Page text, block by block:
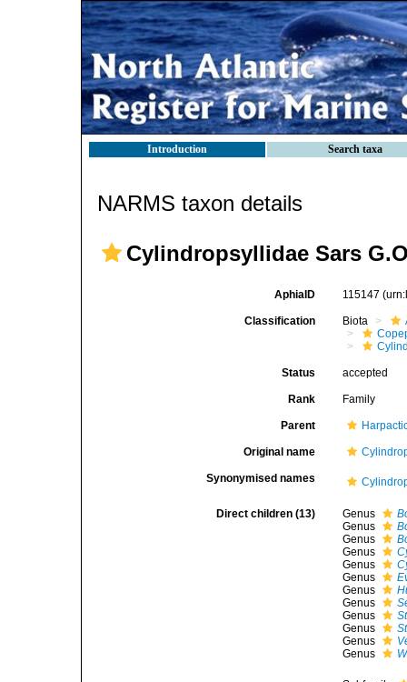
Introduction Search taxa
NARMS taxon details
Cylindropsyllidae Sars
AphiaID 115147
Classification Biota
Status accepted
Rank Family
Parent
Original name
Synonymised names
Direct children (13) Genus
Genus
Genus
Genus
Genus
Genus
Genus
Genus
Genus
Genus
Genus
Genus